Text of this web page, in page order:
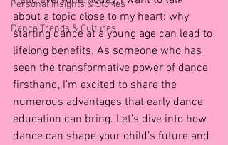
Personal Insights & Stories
Dance Trends & Cultures
about a topic close to my heart: why
starting dance at a young age can lead to
lifelong benefits. As someone who has
seen the transformative power of dance
firsthand, I’m excited to share the
numerous advantages that early dance
education can bring. Let’s dive into how
dance can shape your child’s future and